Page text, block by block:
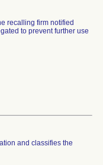
recalling firm notified
to prevent further use
and classifies the